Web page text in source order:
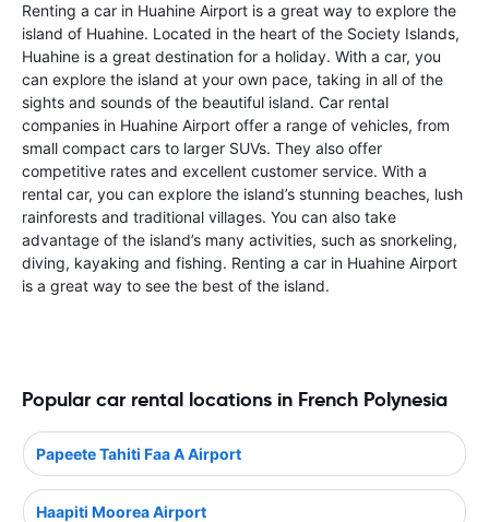
Renting a car in Huahine Airport is a great way to explore the
island of Huahine. Located in the heart of the Society Islands,
Huahine is a great destination for a holiday. With a car, you
can explore the island at your own pace, taking in all of the
sights and sounds of the beautiful island. Car rental
companies in Huahine Airport offer a range of vehicles, from
small compact cars to larger SUVs. They also offer
competitive rates and excellent customer service. With a
rental car, you can explore the island’s stunning beaches, lush
rainforests and traditional villages. You can also take
advantage of the island’s many activities, such as snorkeling,
diving, kayaking and fishing. Renting a car in Huahine Airport
is a great way to see the best of the island.
Popular car rental locations in French Polynesia
Papeete Tahiti Faa A Airport
Haapiti Moorea Airport